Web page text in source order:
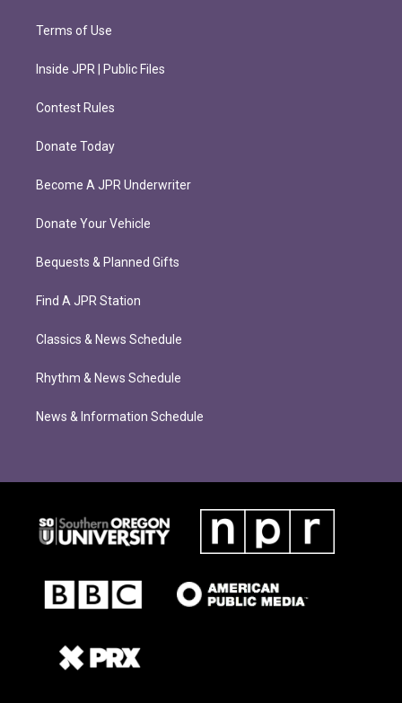
Terms of Use
Inside JPR | Public Files
Contest Rules
Donate Today
Become A JPR Underwriter
Donate Your Vehicle
Bequests & Planned Gifts
Find A JPR Station
Classics & News Schedule
Rhythm & News Schedule
News & Information Schedule